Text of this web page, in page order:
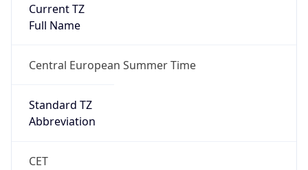
Current TZ
Full Name
Central European Summer Time
Standard TZ
Abbreviation
CET